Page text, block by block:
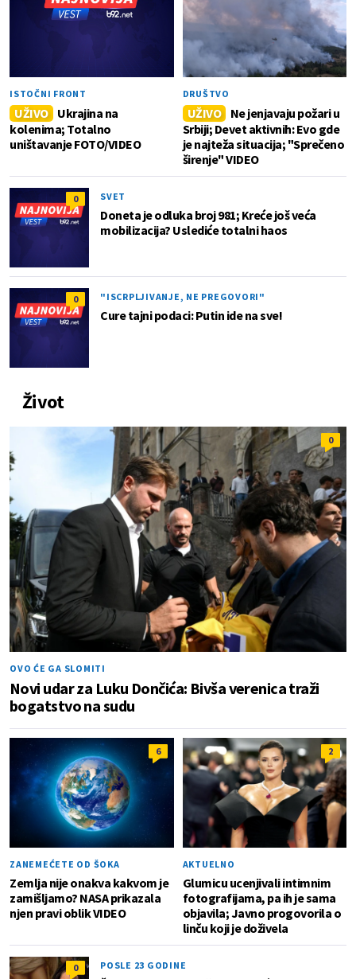
ISTOČNI FRONT
UŽIVO
Ukrajina na
kolenima; Totalno
uništavanje FOTO/VIDEO
DRUŠTVO
UŽIVO
Ne jenjavaju požari u
Srbiji; Devet aktivnih: Evo gde
je najteža situacija; "Sprečeno
širenje" VIDEO
0 SVET
Doneta je odluka broj 981; Kreće još veća
mobilizacija? Uslediće totalni haos
0 "ISCRPLJIVANJE, NE PREGOVORI"
Cure tajni podaci: Putin ide na sve!
Život
0
OVO ĆE GA SLOMITI
Novi udar za Luku Dončića: Bivša verenica traži
bogatstvo na sudu
6
ZANEMEĆETE OD ŠOKA
Zemlja nije onakva kakvom je
zamišljamo? NASA prikazala
njen pravi oblik VIDEO
2
AKTUELNO
Glumicu ucenjivali intimnim
fotografijama, pa ih je sama
objavila; Javno progovorila o
linču koji je doživela
0 POSLE 23 GODINE